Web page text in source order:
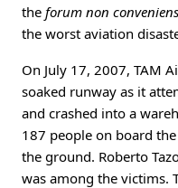
the forum non conveniens
the worst aviation
On July 17, 2007, TAM
soaked runway as it
and crashed into a
187 people on board
the ground. Roberto
was among the victims.